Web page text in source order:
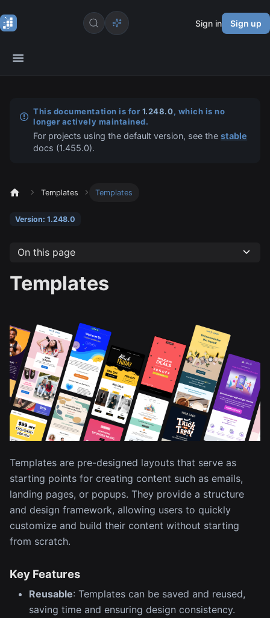
Sign in Sign up
This documentation is for 1.248.0, which is no
longer actively maintained.
For projects using the default version, see thestable
docs (1.455.0).
Templates Templates
Version: 1.248.0
On this page
Templates
Templates are pre-designed layouts that serve as
starting points for creating content such as emails,
landing pages, or popups. They provide a structure
and design framework, allowing users to quickly
customize and build their content without starting
from scratch.
Key Features
Reusable: Templates can be saved and reused,
saving time and ensuring design consistency.